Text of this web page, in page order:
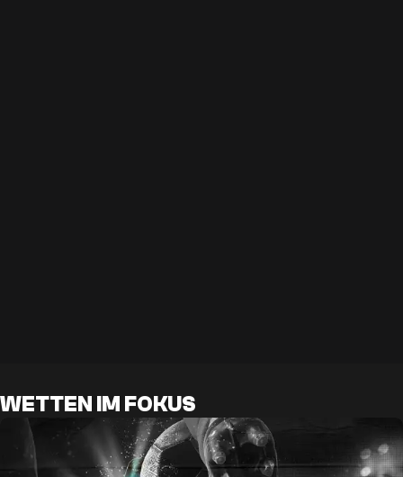
WETTEN IM FOKUS